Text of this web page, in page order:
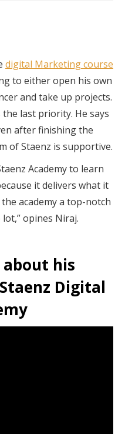
digital Marketing course
to either open his own
and take up projects.
last priority. He says
after finishing the
of Staenz is supportive.
Academy to learn
it delivers what it
academy a top-notch
opines Niraj.
his
Digital